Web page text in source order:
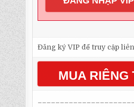
Đăng ký VIP để truy cập
MUA RIÊNG